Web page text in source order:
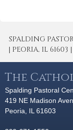
SPALDING
| PEORIA, IL 61603
The
Spalding Pastoral
419 NE Madison
Peoria, IL 61603